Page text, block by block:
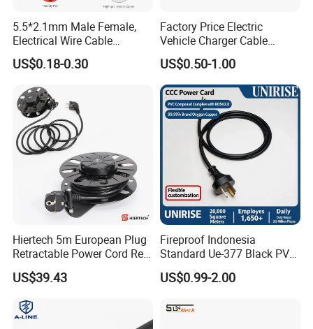
5.5*2.1mm Male Female,
Electrical Wire Cable
Suitable for Small Fans and
Small Household
8A Power Cable Extension
Cords Power DC Cable
US$0.18-0.30
Factory Price Electric
Vehicle Charger Cable
Source LSZH Home
Appliances
US$0.50-1.00
Hiertech 5m European Plug
Retractable Power Cord Reel
Retractor Vacuum Cleaner
Reel
US$39.43
Fireproof Indonesia
Standard Ue-377 Black PVC
AC Power Cord
US$0.99-2.00